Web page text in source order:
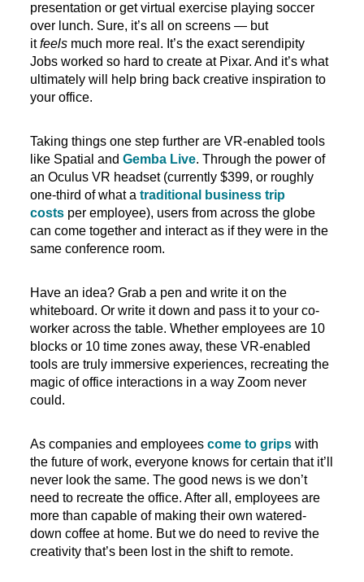
presentation or get virtual exercise playing soccer
over lunch. Sure, it’s all on screens — but
itfeelsmuch more real. It’s the exact serendipity
Jobs worked so hard to create at Pixar. And it’s what
ultimately will help bring back creative inspiration to
your office.
Taking things one step further are VR-enabled tools
like Spatial and Gemba Live. Through the power of
an Oculus VR headset (currently $399, or roughly
one-third of what a traditional business trip
costsper employee), users from across the globe
can come together and interact as if they were in the
same conference room.
Have an idea? Grab a pen and write it on the
whiteboard. Or write it down and pass it to your co-
worker across the table. Whether employees are 10
blocks or 10 time zones away, these VR-enabled
tools are truly immersive experiences, recreating the
magic of office interactions in a way Zoom never
could.
As companies and employees come to gripswith
the future of work, everyone knows for certain that it’ll
never look the same. The good news is we don’t
need to recreate the office. After all, employees are
more than capable of making their own watered-
down coffee at home. But we do need to revive the
creativity that’s been lost in the shift to remote.